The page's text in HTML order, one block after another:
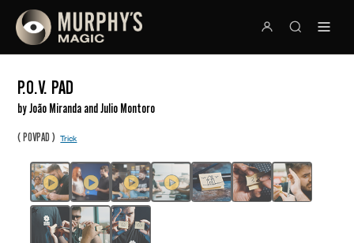
P.O.V. PAD
by João Miranda and Julio Montoro
(POVPAD )Trick